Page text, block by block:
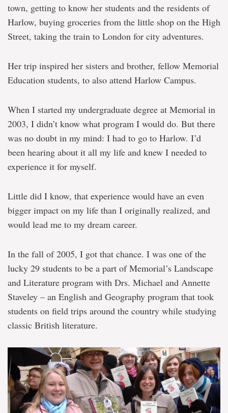
town, getting to know her students and the residents of
Harlow, buying groceries from the little shop on the High
Street, taking the train to London for city adventures.
Her trip inspired her sisters and brother, fellow Memorial
Education students, to also attend Harlow Campus.
When I started my undergraduate degree at Memorial in
2003, I didn’t know what program I would do. But there
was no doubt in my mind: I had to go to Harlow. I’d
been hearing about it all my life and knew I needed to
experience it for myself.
Little did I know, that experience would have an even
bigger impact on my life than I originally realized, and
would lead me to my dream career.
In the fall of 2005, I got that chance. I was one of the
lucky 29 students to be a part of Memorial’s Landscape
and Literature program with Drs. Michael and Annette
Staveley – an English and Geography program that took
students on field trips around the country while studying
classic British literature.